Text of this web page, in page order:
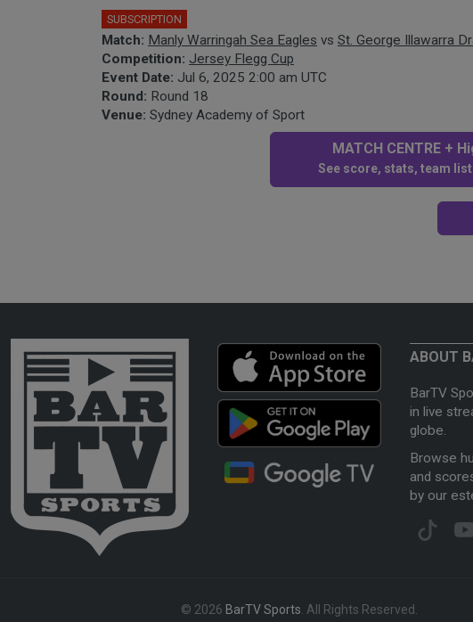
SUBSCRIPTION
Match: Manly Warringah Sea Eagles vs St. George Illawarra
Competition: Jersey Flegg Cup
Event Date: Jul 6, 2025 2:00 am UTC
Round: Round 18
Venue: Sydney Academy of Sport
MATCH CENTRE +
See score, stats, team
ABOUT
BarTV
in live
globe.
Browse
and
by our
© 2026 BarTV Sports . All Rights Reserved.